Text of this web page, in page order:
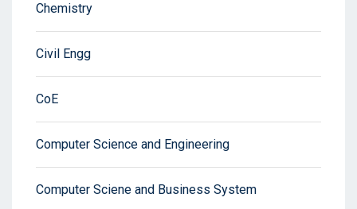
Chemistry
Civil Engg
CoE
Computer Science and Engineering
Computer Sciene and Business System